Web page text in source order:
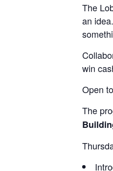
The
an
win
Open
The